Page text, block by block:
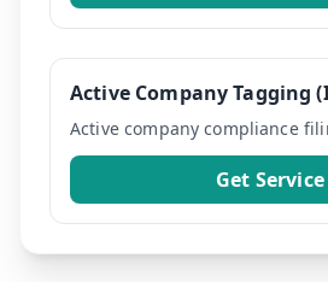
Active Company Tagging
Active company compliance
Get Service